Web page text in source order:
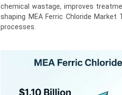
chemical wastage, improves
shaping MEA Ferric Chloride
processes.